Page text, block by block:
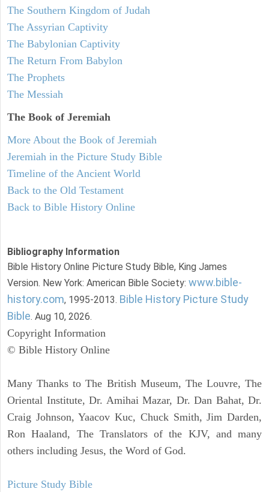
The Southern Kingdom of Judah
The Assyrian Captivity
The Babylonian Captivity
The Return From Babylon
The Prophets
The Messiah
The Book of Jeremiah
More About the Book of Jeremiah
Jeremiah in the Picture Study Bible
Timeline of the Ancient World
Back to the Old Testament
Back to Bible History Online
Bibliography Information
Bible History Online Picture Study Bible, King James
Version. New York: American Bible Society: www.bible-
history.com, 1995-2013. Bible History Picture Study
Bible. Aug 10, 2026.
Copyright Information
© Bible History Online
Many Thanks to The British Museum, The Louvre, The
Oriental Institute, Dr. Amihai Mazar, Dr. Dan Bahat, Dr.
Craig Johnson, Yaacov Kuc, Chuck Smith, Jim Darden,
Ron Haaland, The Translators of the KJV, and many
others including Jesus, the Word of God.
Picture Study Bible